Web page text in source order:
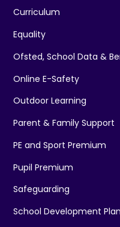
Curriculum
Equality
Ofsted, School Data &
Online E-Safety
Outdoor Learning
Parent & Family Support
PE and Sport Premium
Pupil Premium
Safeguarding
School Development